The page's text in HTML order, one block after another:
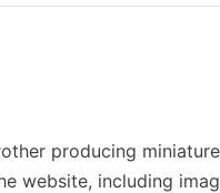
producing
website, including